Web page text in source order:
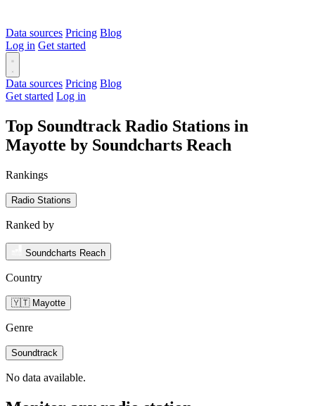
Data sources Pricing Blog
Log in Get started
Data sources Pricing Blog
Get started Log in
Top Soundtrack Radio Stations in
Mayotte by Soundcharts Reach
Rankings
Radio Stations
Ranked by
Soundcharts Reach
Country
🇾🇹 Mayotte
Genre
Soundtrack
No data available.